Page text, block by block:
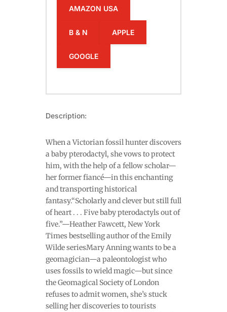
AMAZON USA
B & N APPLE
GOOGLE
Description:
When a Victorian fossil hunter discovers
a baby pterodactyl, she vows to protect
him, with the help of a fellow scholar—
her former fiancé—in this enchanting
and transporting historical
fantasy.“Scholarly and clever but still full
of heart . . . Five baby pterodactyls out of
five.”—Heather Fawcett, New York
Times bestselling author of the Emily
Wilde seriesMary Anning wants to be a
geomagician—a paleontologist who
uses fossils to wield magic—but since
the Geomagical Society of London
refuses to admit women, she’s stuck
selling her discoveries to tourists